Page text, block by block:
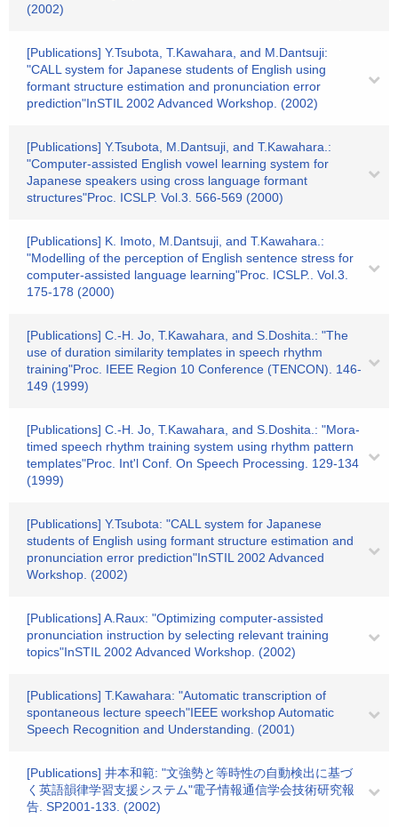
(2002)
[Publications] Y.Tsubota, T.Kawahara, and M.Dantsuji:
"CALL system for Japanese students of English using
formant structure estimation and pronunciation error
prediction"InSTIL 2002 Advanced Workshop. (2002)
[Publications] Y.Tsubota, M.Dantsuji, and T.Kawahara.:
"Computer-assisted English vowel learning system for
Japanese speakers using cross language formant
structures"Proc. ICSLP. Vol.3. 566-569 (2000)
[Publications] K. Imoto, M.Dantsuji, and T.Kawahara.:
"Modelling of the perception of English sentence stress for
computer-assisted language learning"Proc. ICSLP.. Vol.3.
175-178 (2000)
[Publications] C.-H. Jo, T.Kawahara, and S.Doshita.: "The
use of duration similarity templates in speech rhythm
training"Proc. IEEE Region 10 Conference (TENCON). 146-
149 (1999)
[Publications] C.-H. Jo, T.Kawahara, and S.Doshita.: "Mora-
timed speech rhythm training system using rhythm pattern
templates"Proc. Int'l Conf. On Speech Processing. 129-134
(1999)
[Publications] Y.Tsubota: "CALL system for Japanese
students of English using formant structure estimation and
pronunciation error prediction"InSTIL 2002 Advanced
Workshop. (2002)
[Publications] A.Raux: "Optimizing computer-assisted
pronunciation instruction by selecting relevant training
topics"InSTIL 2002 Advanced Workshop. (2002)
[Publications] T.Kawahara: "Automatic transcription of
spontaneous lecture speech"IEEE workshop Automatic
Speech Recognition and Understanding. (2001)
[Publications] 井本和範: "文強勢と等時性の自動検出に基づ
く英語韻律学習支援システム"電子情報通信学会技術研究報
告. SP2001-133. (2002)